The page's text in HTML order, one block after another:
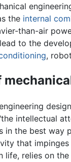
the internal
than-air
to the
,
intellectual
in the best way
that
life, relies on